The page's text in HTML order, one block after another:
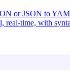
or JSON to
real-time, with